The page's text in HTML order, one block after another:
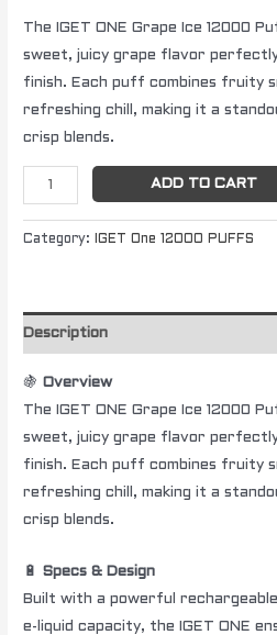
The IGET ONE Grape Ice 12000
sweet, juicy grape flavor
finish. Each puff combines fruity
refreshing chill, making it a
crisp blends.
ADD TO CART
Category: IGET One 12000 PUFFS
Description
🍇Overview
The IGET ONE Grape Ice 12000
sweet, juicy grape flavor
finish. Each puff combines fruity
refreshing chill, making it a
crisp blends.
🔋Specs & Design
Built with a powerful
e-liquid capacity, the IGET ONE